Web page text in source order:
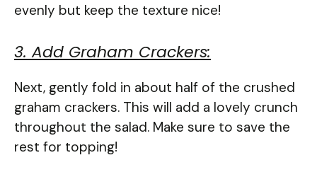
evenly but keep the texture nice!
3. Add Graham Crackers:
Next, gently fold in about half of the crushed
graham crackers. This will add a lovely crunch
throughout the salad. Make sure to save the
rest for topping!